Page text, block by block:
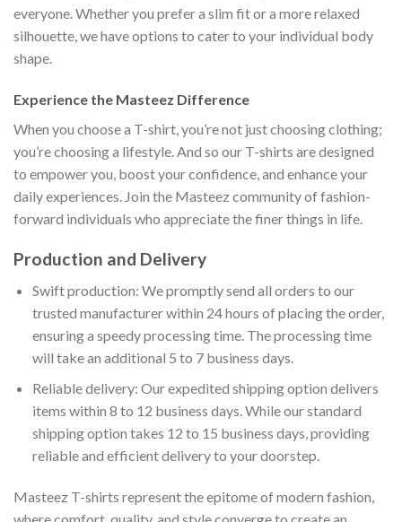
everyone. Whether you prefer a slim fit or a more relaxed
silhouette, we have options to cater to your individual body
shape.
Experience the Masteez Difference
When you choose a T-shirt, you’re not just choosing clothing;
you’re choosing a lifestyle. And so our T-shirts are designed
to empower you, boost your confidence, and enhance your
daily experiences. Join the Masteez community of fashion-
forward individuals who appreciate the finer things in life.
Production and Delivery
Swift production: We promptly send all orders to our
trusted manufacturer within 24 hours of placing the order,
ensuring a speedy processing time. The processing time
will take an additional 5 to 7 business days.
Reliable delivery: Our expedited shipping option delivers
items within 8 to 12 business days. While our standard
shipping option takes 12 to 15 business days, providing
reliable and efficient delivery to your doorstep.
Masteez T-shirts represent the epitome of modern fashion,